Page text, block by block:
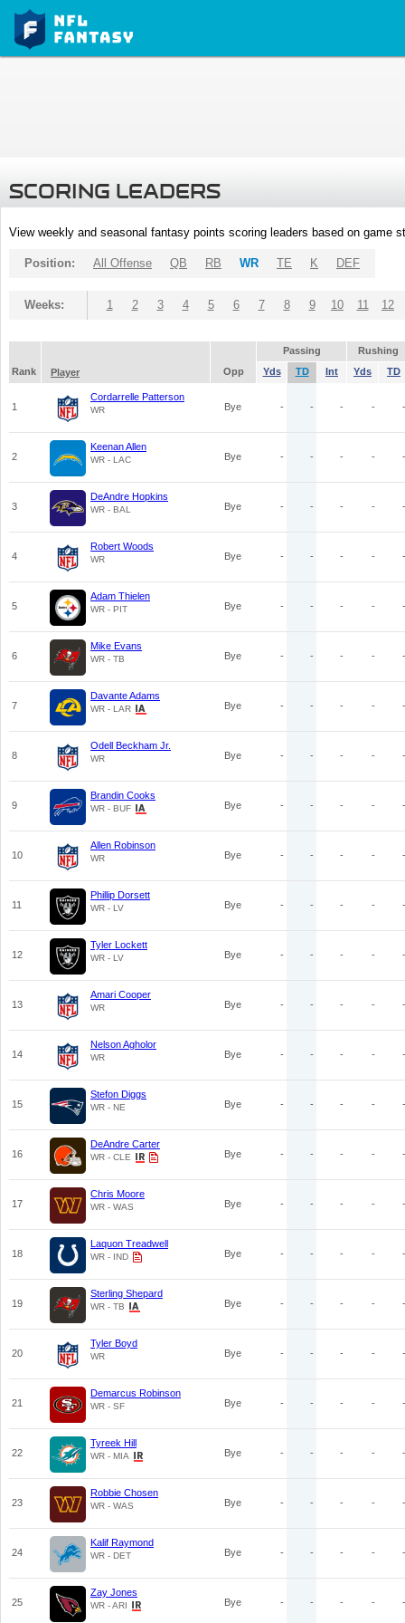
SCORING LEADERS
View weekly and seasonal fantasy points scoring leaders based on game
Position: All Offense QB RB WR TE K DEF
Weeks: 1 2 3 4 5 6 7 8 9 10 11 12
Passing
Rushing
Rank
Player Opp Yds TD Int Yds TD
1
Cordarrelle Patterson
WR Bye - - - - -
2
Keenan Allen
WR - LAC Bye - - - - -
3
DeAndre Hopkins
WR - BAL Bye - - - - -
4
Robert Woods
WR Bye - - - - -
5
Adam Thielen
WR - PIT Bye - - - - -
6
Mike Evans
WR - TB Bye - - - - -
7
Davante Adams
WR - LAR Bye - - - - -
8
Odell Beckham Jr.
WR Bye - - - - -
9
Brandin Cooks
WR - BUF Bye - - - - -
10
Allen Robinson
WR Bye - - - - -
11
Phillip Dorsett
WR - LV Bye - - - - -
12
Tyler Lockett
WR - LV Bye - - - - -
13
Amari Cooper
WR Bye - - - - -
14
Nelson Agholor
WR Bye - - - - -
15
Stefon Diggs
WR - NE Bye - - - - -
16
DeAndre Carter
WR - CLE Bye - - - - -
17
Chris Moore
WR - WAS Bye - - - - -
18
Laquon Treadwell
WR - IND Bye - - - - -
19
Sterling Shepard
WR - TB Bye - - - - -
20
Tyler Boyd
WR Bye - - - - -
21
Demarcus Robinson
WR - SF Bye - - - - -
22
Tyreek Hill
WR - MIA Bye - - - - -
23
Robbie Chosen
WR - WAS Bye - - - - -
24
Kalif Raymond
WR - DET Bye - - - - -
25
Zay Jones
WR - ARI Bye - - - - -